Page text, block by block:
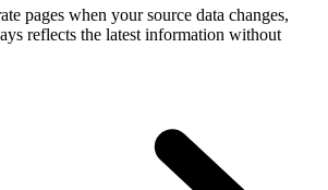
pages when your source data changes,
reflects the latest information without